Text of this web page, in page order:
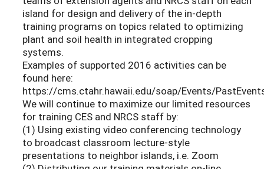
island for design and delivery of the in-depth
training programs on topics related to optimizing
plant and soil health in integrated cropping
systems.
Examples of supported 2016 activities can be
found here:
https://cms.ctahr.hawaii.edu/soap/Events/
We will continue to maximize our limited resources
for training CES and NRCS staff by:
(1) Using existing video conferencing technology
to broadcast classroom lecture-style
presentations to neighbor islands, i.e. Zoom